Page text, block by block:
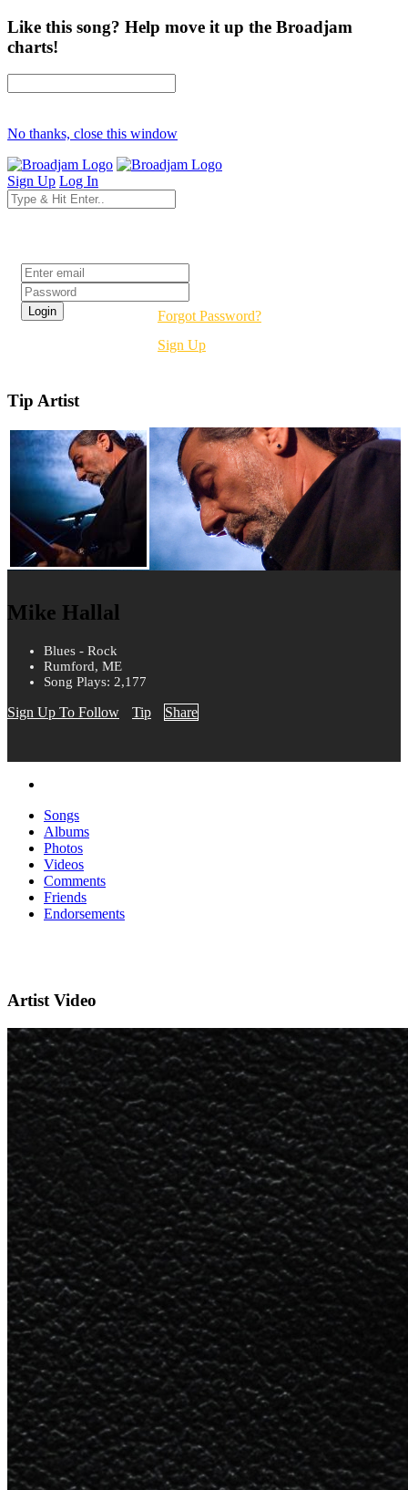
Like this song? Help move it up the Broadjam
charts!
No thanks, close this window
Sign Up Log In
Forgot Password?
Sign Up
Tip Artist
Mike Hallal
Blues - Rock
Rumford, ME
Song Plays: 2,177
Sign Up To Follow Tip Share
Songs
Albums
Photos
Videos
Comments
Friends
Endorsements
Artist Video